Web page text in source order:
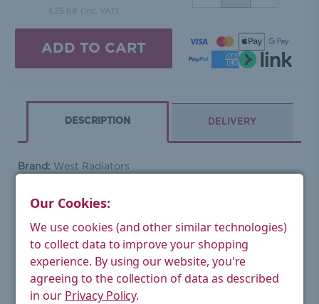
£25.68 (Inc. VAT)
DESCRIPTION DELIVERY
Brand: West Radiators
0763769983181
Type:Radiator Valve Accessory > Sleeve Kit
Rigid sleeve kit for finishing up unsightly copper pipe
work from wall or floor to radiator valves. Achieve the
perfect look with this superior part.
Height (mm): 130
Our Cookies:
We use cookies (and other similar technologies)
to collect data to improve your shopping
experience. By using our website, you're
agreeing to the collection of data as described
in our Privacy Policy.